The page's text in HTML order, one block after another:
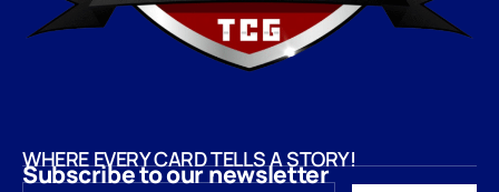
WHERE EVERY CARD TELLS A STORY!
Subscribe to our newsletter